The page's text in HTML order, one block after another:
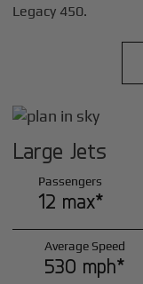
Legacy 450.
Large Jets
Passengers
12 max*
Average Speed
530 mph*